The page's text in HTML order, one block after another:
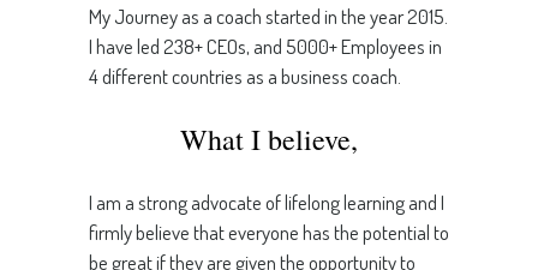
My Journey as a coach started in the year 2015.
I have led 238+ CEOs, and 5000+ Employees in
4 different countries as a business coach.
What I believe,
I am a strong advocate of lifelong learning and I
firmly believe that everyone has the potential to
be great if they are given the opportunity to